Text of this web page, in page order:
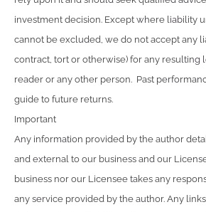
investment decision. Except where liability
cannot be excluded, we do not accept any
contract, tort or otherwise) for any resulting
reader or any other person. Past
guide to future returns.
Important
Any information provided by the author
and external to our business and our
business nor our Licensee takes any
any service provided by the author. Any